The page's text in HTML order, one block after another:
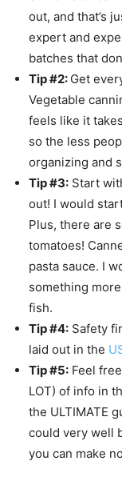
out, and that’s
expert and
batches that
Tip #2: Get
Vegetable
feels like it
so the less
organizing and
Tip #3: Start
out! I would
Plus, there are
tomatoes!
pasta sauce. I
something
fish.
Tip #4: Safety
laid out in the
Tip #5: Feel
LOT) of info in
the ULTIMATE
could very well
you can make